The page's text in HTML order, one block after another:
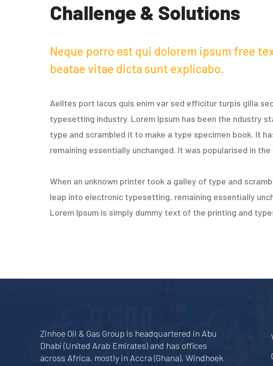
Challenge & Solutions
Neque porro est qui dolorem ipsum free
beatae vitae dicta sunt explicabo.
Aelltes port lacus quis enim var sed efficitur turpis gilla
typesetting industry. Lorem Ipsum has been the ndustry
type and scrambled it to make a type specimen book. It
remaining essentially unchanged. It was popularised in
When an unknown printer took a galley of type and
leap into electronic typesetting, remaining essentially
Lorem Ipsum is simply dummy text of the printing and
Zinhoe Oil & Gas Group is headquartered in Abu
Dhabi (United Arab Emirates) and has offices
across Africa, mostly in Accra (Ghana), Windhoek